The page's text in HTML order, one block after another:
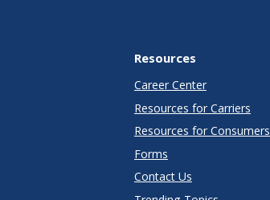
Resources
Career Center
Resources for Carriers
Resources for Consumers
Forms
Contact Us